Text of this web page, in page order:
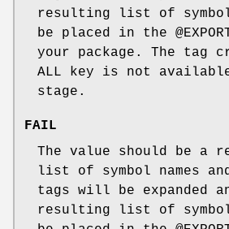
resulting list of
be placed in the
your package. The tag
ALL key is not
stage.
FAIL
The value should be a
list of symbol names
tags will be expanded
resulting list of